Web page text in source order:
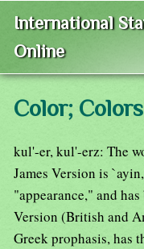
International
Online
Color; Colors
kul'-er, kul'-erz: The
James Version is
"appearance," and
Version (British and
Greek prophasis, has